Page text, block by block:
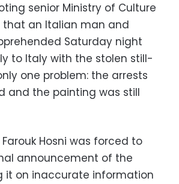
senior Ministry of Culture
an Italian man and
Saturday night
to Italy with the stolen still-
one problem: the arrests
and the painting was still
Hosni was forced to
announcement of the
it on inaccurate information